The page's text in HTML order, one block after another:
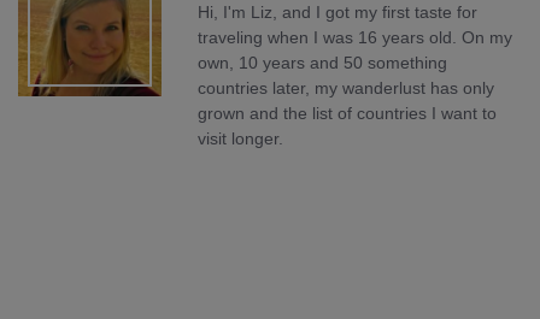
Hi, I'm Liz, and I got my first taste for
traveling when I was 16 years old. On my
own, 10 years and 50 something
countries later, my wanderlust has only
grown and the list of countries I want to
visit longer.